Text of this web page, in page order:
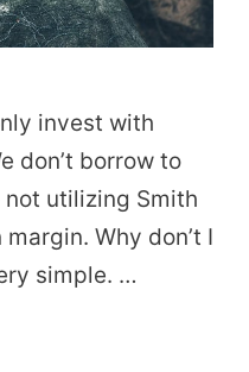
invest with
don’t borrow to
utilizing Smith
Why don’t I
simple. …